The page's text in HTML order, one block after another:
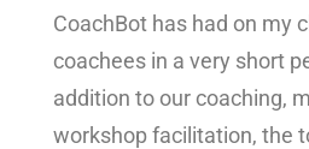
CoachBot has had on my
coachees in a very short
addition to our coaching,
workshop facilitation, the